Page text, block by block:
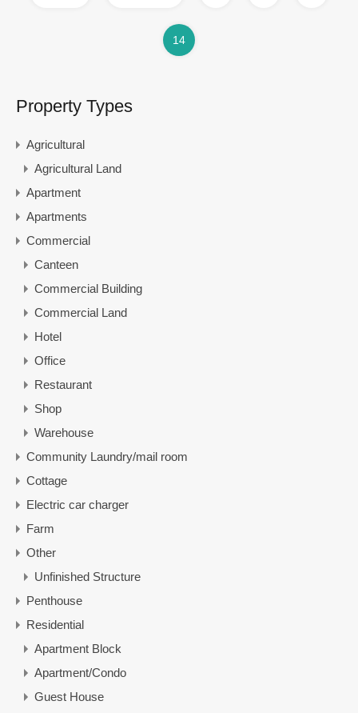
14
Property Types
Agricultural
Agricultural Land
Apartment
Apartments
Commercial
Canteen
Commercial Building
Commercial Land
Hotel
Office
Restaurant
Shop
Warehouse
Community Laundry/mail room
Cottage
Electric car charger
Farm
Other
Unfinished Structure
Penthouse
Residential
Apartment Block
Apartment/Condo
Guest House